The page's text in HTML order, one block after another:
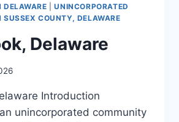
|UNINCORPORATED
COUNTY, DELAWARE
Delaware
Introduction
unincorporated community